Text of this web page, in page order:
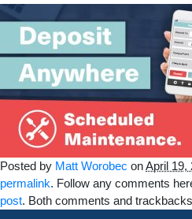
Posted by Matt Worobec onApril 19,
permalink. Follow any comments
post. Both comments and